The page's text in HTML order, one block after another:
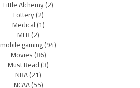
Little Alchemy(2)
Lottery(2)
Medical(1)
MLB(2)
mobile gaming(94)
Movies(86)
Must Read(3)
NBA(21)
NCAA(55)